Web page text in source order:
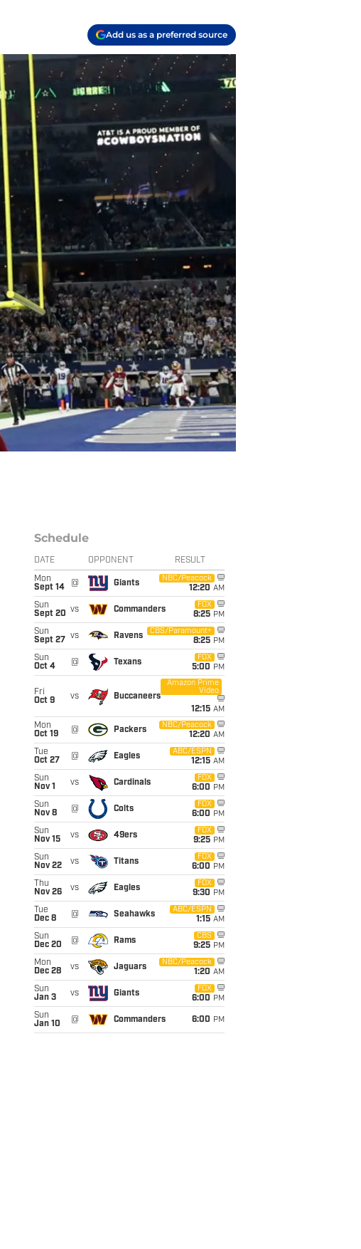
Add us as a preferred source
Schedule
DATE OPPONENT RESULT
Mon
Sept 14
@ Giants
NBC/Peacock
12:20 AM
Sun
Sept 20 vs Commanders
FOX
8:25 PM
Sun
Sept 27
vs Ravens
CBS/Paramount+
8:25 PM
Sun
Oct 4
@ Texans
FOX
5:00 PM
Fri
Oct 9
vs Buccaneers
Amazon Prime
Video
12:15 AM
Mon
Oct 19
@ Packers
NBC/Peacock
12:20 AM
Tue
Oct 27
@ Eagles
ABC/ESPN
12:15 AM
Sun
Nov 1
vs Cardinals
FOX
6:00 PM
Sun
Nov 8
@ Colts
FOX
6:00 PM
Sun
Nov 15
vs 49ers
FOX
9:25 PM
Sun
Nov 22
vs Titans
FOX
6:00 PM
Thu
Nov 26
vs Eagles
FOX
9:30 PM
Tue
Dec 8
@ Seahawks
ABC/ESPN
1:15 AM
Sun
Dec 20
@ Rams
CBS
9:25 PM
Mon
Dec 28
vs Jaguars
NBC/Peacock
1:20 AM
Sun
Jan 3
vs Giants
FOX
6:00 PM
Sun
Jan 10
@ Commanders 6:00 PM